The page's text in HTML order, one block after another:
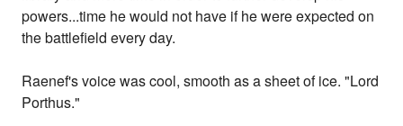
powers...time he would not have if he were expected on
the battlefield every day.
Raenef's voice was cool, smooth as a sheet of ice. "Lord
Porthus."